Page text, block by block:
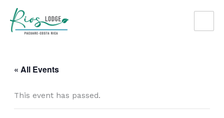
content
« All Events
This event has passed.